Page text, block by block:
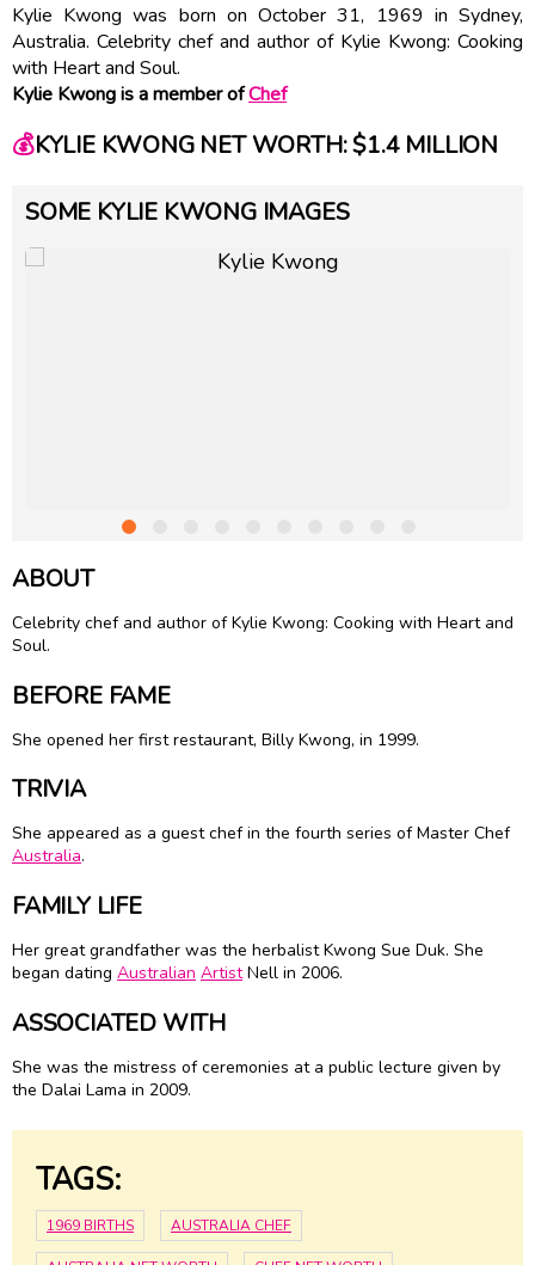
Kylie Kwong was born on October 31, 1969 in Sydney,
Australia. Celebrity chef and author of Kylie Kwong: Cooking
with Heart and Soul.
Kylie Kwong is a member ofChef
💰KYLIE KWONG NET WORTH: $1.4 MILLION
SOME KYLIE KWONG IMAGES
ABOUT
Celebrity chef and author of Kylie Kwong: Cooking with Heart and
Soul.
BEFORE FAME
She opened her first restaurant, Billy Kwong, in 1999.
TRIVIA
She appeared as a guest chef in the fourth series of Master Chef
Australia.
FAMILY LIFE
Her great grandfather was the herbalist Kwong Sue Duk. She
began dating Australian ArtistNell in 2006.
ASSOCIATED WITH
She was the mistress of ceremonies at a public lecture given by
the Dalai Lama in 2009.
TAGS:
1969 BIRTHS AUSTRALIA CHEF